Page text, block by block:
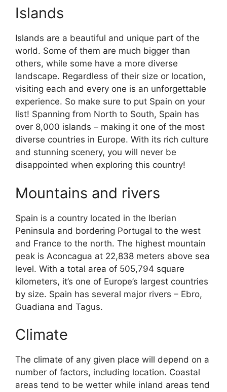
Islands
Islands are a beautiful and unique part of the
world. Some of them are much bigger than
others, while some have a more diverse
landscape. Regardless of their size or location,
visiting each and every one is an unforgettable
experience. So make sure to put Spain on your
list! Spanning from North to South, Spain has
over 8,000 islands – making it one of the most
diverse countries in Europe. With its rich culture
and stunning scenery, you will never be
disappointed when exploring this country!
Mountains and rivers
Spain is a country located in the Iberian
Peninsula and bordering Portugal to the west
and France to the north. The highest mountain
peak is Aconcagua at 22,838 meters above sea
level. With a total area of 505,794 square
kilometers, it’s one of Europe’s largest countries
by size. Spain has several major rivers – Ebro,
Guadiana and Tagus.
Climate
The climate of any given place will depend on a
number of factors, including location. Coastal
areas tend to be wetter while inland areas tend